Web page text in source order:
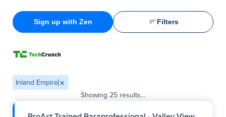
Sign up with Zen Filters
Inland Empire
Showing 25 results...